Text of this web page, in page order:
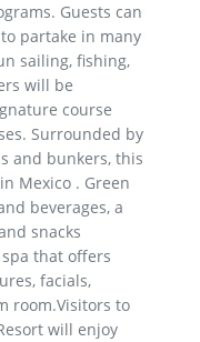
Guests can
partake in many
sailing, fishing,
will be
course
Surrounded by
and bunkers, this
Mexico . Green
beverages, a
snacks
that offers
facials,
room.Visitors to
will enjoy